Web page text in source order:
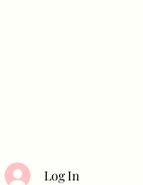
Log In